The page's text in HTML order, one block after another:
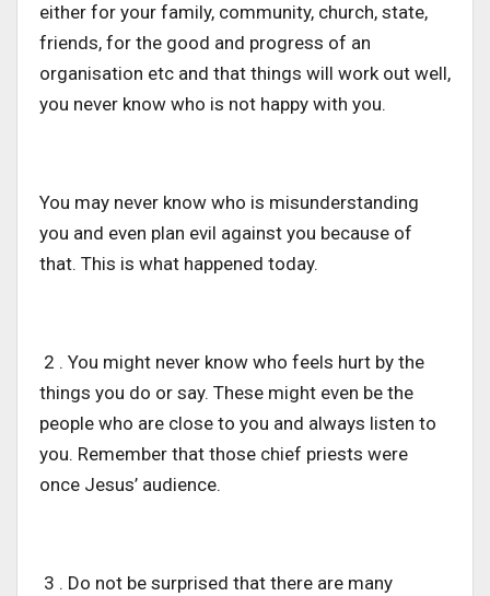
either for your family, community, church, state,
friends, for the good and progress of an
organisation etc and that things will work out well,
you never know who is not happy with you.
You may never know who is misunderstanding
you and even plan evil against you because of
that. This is what happened today.
2 . You might never know who feels hurt by the
things you do or say. These might even be the
people who are close to you and always listen to
you. Remember that those chief priests were
once Jesus’ audience.
3 . Do not be surprised that there are many